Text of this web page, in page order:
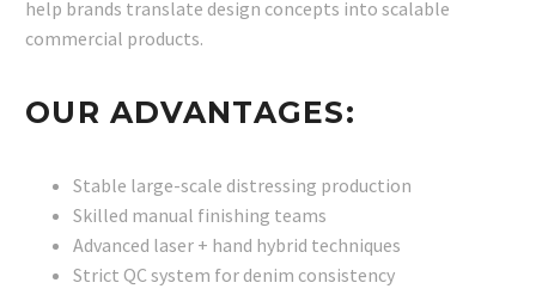
help brands translate design concepts into scalable
commercial products.
OUR ADVANTAGES:
Stable large-scale distressing production
Skilled manual finishing teams
Advanced laser + hand hybrid techniques
Strict QC system for denim consistency